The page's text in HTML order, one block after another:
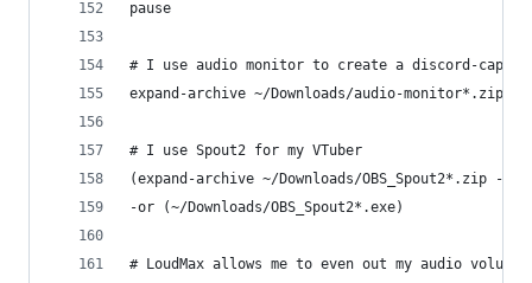
pause
# I use audio monitor to create a discord-
expand-archive ~/Downloads/audio-monitor*.zip
# I use Spout2 for my VTuber
(expand-archive ~/Downloads/OBS_Spout2*.zip
-or (~/Downloads/OBS_Spout2*.exe)
# LoudMax allows me to even out my audio volume